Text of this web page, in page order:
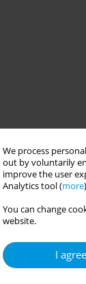
We process
out by voluntarily
improve the user
Analytics tool (more
You can change
website.
I agree